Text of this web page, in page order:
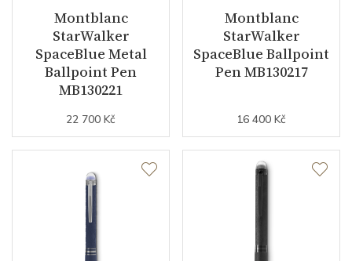
Montblanc
StarWalker
SpaceBlue Metal
Ballpoint Pen
MB130221
22 700 Kč
Montblanc
StarWalker
SpaceBlue Ballpoint
Pen MB130217
16 400 Kč